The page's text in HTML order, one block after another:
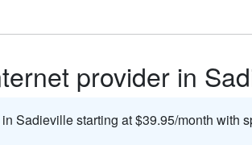
provider in
Sadieville starting at $39.95/month with